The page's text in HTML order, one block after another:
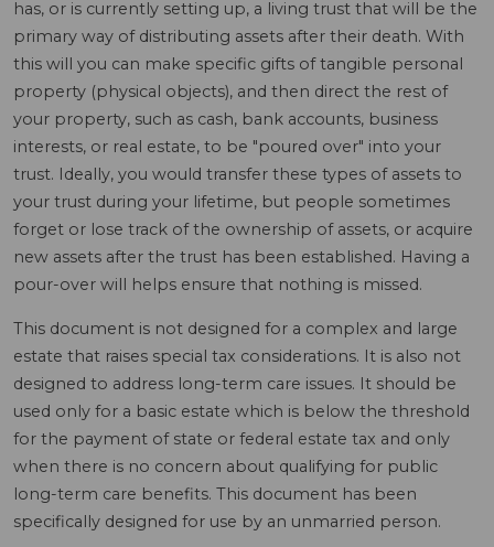
has, or is currently setting up, a living trust that will be the
primary way of distributing assets after their death. With
this will you can make specific gifts of tangible personal
property (physical objects), and then direct the rest of
your property, such as cash, bank accounts, business
interests, or real estate, to be "poured over" into your
trust. Ideally, you would transfer these types of assets to
your trust during your lifetime, but people sometimes
forget or lose track of the ownership of assets, or acquire
new assets after the trust has been established. Having a
pour-over will helps ensure that nothing is missed.
This document is not designed for a complex and large
estate that raises special tax considerations. It is also not
designed to address long-term care issues. It should be
used only for a basic estate which is below the threshold
for the payment of state or federal estate tax and only
when there is no concern about qualifying for public
long-term care benefits. This document has been
specifically designed for use by an unmarried person.